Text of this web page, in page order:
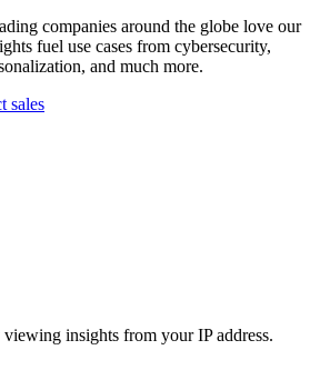
companies around the globe love our
fuel use cases from cybersecurity,
and much more.
sales
insights from your IP address.